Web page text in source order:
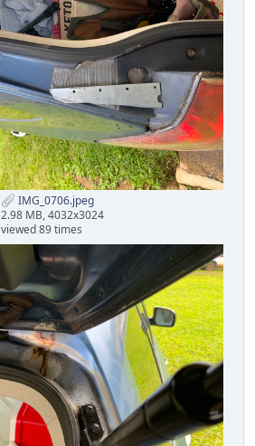
IMG_0706.jpeg
2.98 MB, 4032x3024
viewed 89 times